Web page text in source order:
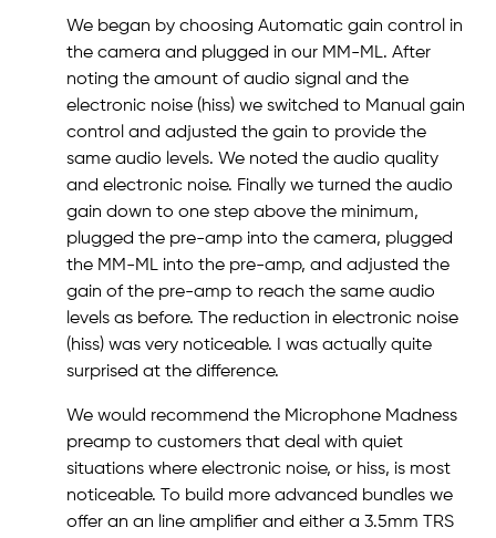
We began by choosing Automatic gain control in
the camera and plugged in our MM-ML. After
noting the amount of audio signal and the
electronic noise (hiss) we switched to Manual gain
control and adjusted the gain to provide the
same audio levels. We noted the audio quality
and electronic noise. Finally we turned the audio
gain down to one step above the minimum,
plugged the pre-amp into the camera, plugged
the MM-ML into the pre-amp, and adjusted the
gain of the pre-amp to reach the same audio
levels as before. The reduction in electronic noise
(hiss) was very noticeable. I was actually quite
surprised at the difference.
We would recommend the Microphone Madness
preamp to customers that deal with quiet
situations where electronic noise, or hiss, is most
noticeable. To build more advanced bundles we
offer an an line amplifier and either a 3.5mm TRS